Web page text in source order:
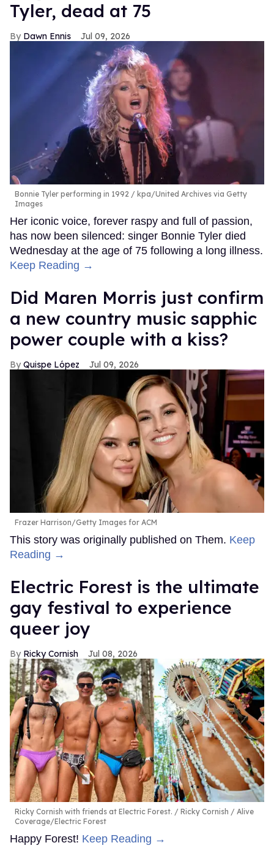
Tyler, dead at 75
Dawn Ennis Jul 09, 2026
Bonnie Tyler performing in 1992
kpa/United Archives via Getty
Images
Her iconic voice, forever raspy and full of passion,
has now been silenced: singer Bonnie Tyler died
Wednesday at the age of 75 following a long illness.
Keep Reading →
Did Maren Morris just confirm
a new country music sapphic
power couple with a kiss?
Quispe López Jul 09, 2026
Frazer Harrison/Getty Images for ACM
This story was originally published on Them. Keep
Reading →
Electric Forest is the ultimate
gay festival to experience
queer joy
Ricky Cornish Jul 08, 2026
Ricky Cornish with friends at Electric Forest.
Ricky Cornish / Alive
Coverage/Electric Forest
Happy Forest! Keep Reading →